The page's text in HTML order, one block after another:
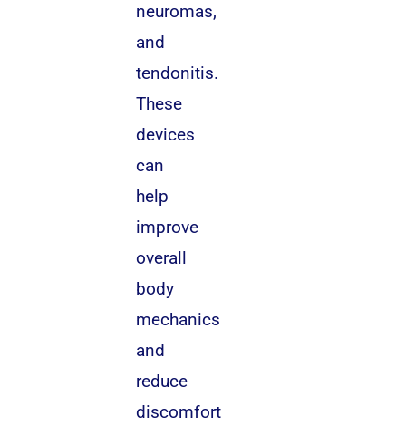
neuromas,
and
tendonitis.
These
devices
can
help
improve
overall
body
mechanics
and
reduce
discomfort